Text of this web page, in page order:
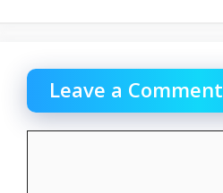
Leave a Comment